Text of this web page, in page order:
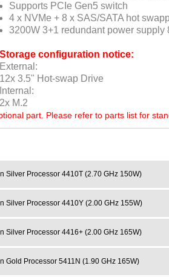
Supports PCIe Gen5 switch
4 x NVMe + 8 x SAS/SATA hot
3200W 3+1 redundant power supply
Storage configuration notice:
External:
12x 3.5" Hot-swap Drive
Internal:
2x M.2
part. Please refer to parts list for
Silver Processor 4410T (2.70 GHz 150W)
Silver Processor 4410Y (2.00 GHz 155W)
Silver Processor 4416+ (2.00 GHz 165W)
Gold Processor 5411N (1.90 GHz 165W)